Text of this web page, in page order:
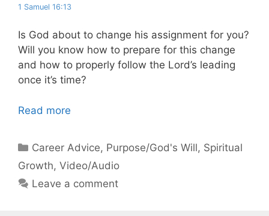
1 Samuel 16:13
Is God about to change his assignment for you?
Will you know how to prepare for this change
and how to properly follow the Lord’s leading
once it’s time?
Read more
Categories
Career Advice, Purpose/God's Will, Spiritual
Growth, Video/Audio
Leave a comment